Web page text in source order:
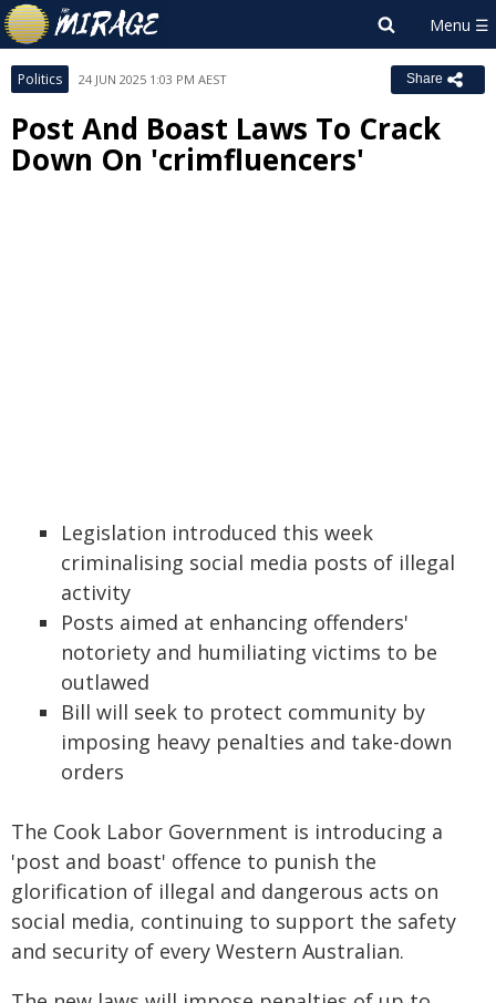
Politics 24 JUN 2025 1:03 PM AEST Share
Post And Boast Laws To Crack
Down On 'crimfluencers'
Legislation introduced this week
criminalising social media posts of illegal
activity
Posts aimed at enhancing offenders'
notoriety and humiliating victims to be
outlawed
Bill will seek to protect community by
imposing heavy penalties and take-down
orders
The Cook Labor Government is introducing a
'post and boast' offence to punish the
glorification of illegal and dangerous acts on
social media, continuing to support the safety
and security of every Western Australian.